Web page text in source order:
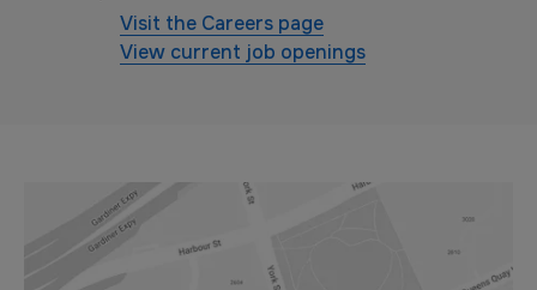
Visit the Careers page
View current job openings